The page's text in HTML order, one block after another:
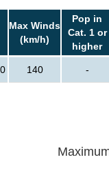
Max Winds
(km/h)
Pop in
Cat. 1 or
higher
140 -